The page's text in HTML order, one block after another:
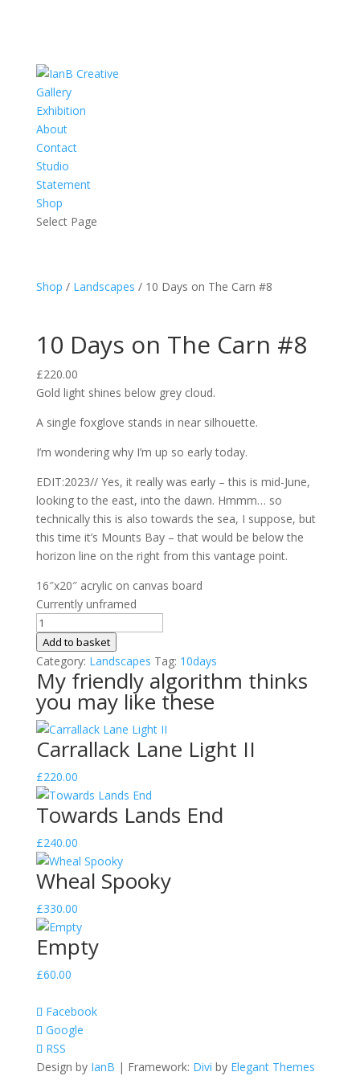
Gallery
Exhibition
About
Contact
Studio
Statement
Shop
Select Page
Shop / Landscapes / 10 Days on The Carn #8
10 Days on The Carn #8
£220.00
Gold light shines below grey cloud.
A single foxglove stands in near silhouette.
I’m wondering why I’m up so early today.
EDIT:2023// Yes, it really was early – this is mid-June,
looking to the east, into the dawn. Hmmm… so
technically this is also towards the sea, I suppose, but
this time it’s Mounts Bay – that would be below the
horizon line on the right from this vantage point.
16″x20″ acrylic on canvas board
Currently unframed
10
Days
on
The
Carn
#8
quantity
Add to basket
Category: Landscapes Tag: 10days
My friendly algorithm thinks
you may like these
Carrallack Lane Light II
£220.00
Towards Lands End
£240.00
Wheal Spooky
£330.00
Empty
£60.00
Facebook
Google
RSS
Design by IanB | Framework: Divi by Elegant Themes